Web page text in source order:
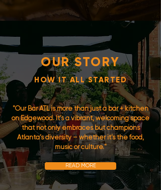
OUR STORY
HOW IT ALL STARTED
"Our Bar ATL is more than just a bar + kitchen
on Edgewood. It’s a vibrant, welcoming space
that not only embraces but champions
Atlanta’s diversity – whether it's the food,
music or culture."
READ MORE